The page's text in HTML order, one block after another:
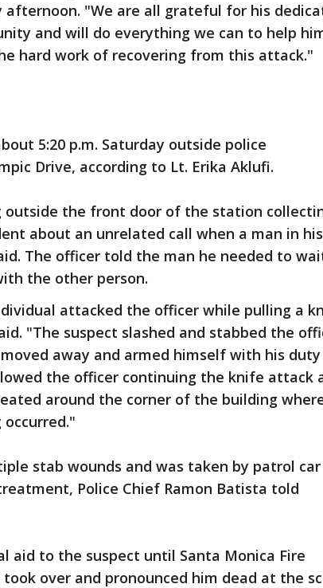
afternoon. "We are all grateful for his
and will do everything we can to help
hard work of recovering from this attack."
5:20 p.m. Saturday outside police
Drive, according to Lt. Erika Aklufi.
outside the front door of the station
about an unrelated call when a man in his
The officer told the man he needed to
the other person.
attacked the officer while pulling a
"The suspect slashed and stabbed the
away and armed himself with his duty
the officer continuing the knife attack
around the corner of the building
stab wounds and was taken by patrol
Police Chief Ramon Batista told
aid to the suspect until Santa Monica Fire
over and pronounced him dead at the